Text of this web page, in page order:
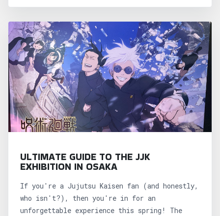
ULTIMATE GUIDE TO THE JJK
EXHIBITION IN OSAKA
If you're a Jujutsu Kaisen fan (and honestly,
who isn't?), then you're in for an
unforgettable experience this spring! The